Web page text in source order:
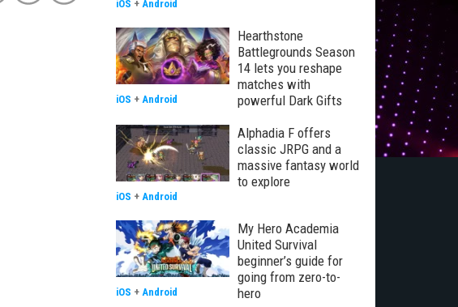
iOS + Android
Hearthstone
Battlegrounds Season
14 lets you reshape
matches with
powerful Dark Gifts
iOS + Android
Alphadia F offers
classic JRPG and a
massive fantasy world
to explore
iOS + Android
My Hero Academia
United Survival
beginner’s guide for
going from zero-to-
hero
iOS + Android